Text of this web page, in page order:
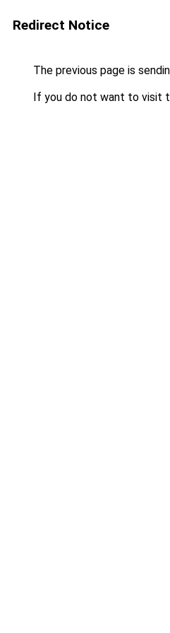
Redirect Notice
The previous page is
If you do not want to visit